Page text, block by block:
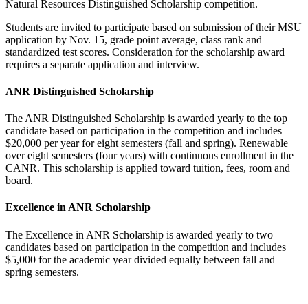
Natural Resources Distinguished Scholarship competition.
Students are invited to participate based on submission of their MSU
application by Nov. 15, grade point average, class rank and
standardized test scores. Consideration for the scholarship award
requires a separate application and interview.
ANR Distinguished Scholarship
The ANR Distinguished Scholarship is awarded yearly to the top
candidate based on participation in the competition and includes
$20,000 per year for eight semesters (fall and spring). Renewable
over eight semesters (four years) with continuous enrollment in the
CANR. This scholarship is applied toward tuition, fees, room and
board.
Excellence in ANR Scholarship
The Excellence in ANR Scholarship is awarded yearly to two
candidates based on participation in the competition and includes
$5,000 for the academic year divided equally between fall and
spring semesters.